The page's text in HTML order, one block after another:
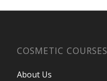
COSMETIC COURSES
About Us